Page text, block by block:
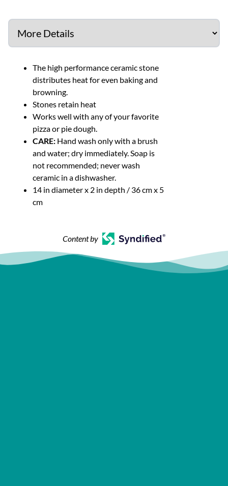
The high performance ceramic stone
distributes heat for even baking and
browning.
Stones retain heat
Works well with any of your favorite
pizza or pie dough.
CARE: Hand wash only with a brush
and water; dry immediately. Soap is
not recommended; never wash
ceramic in a dishwasher.
14 in diameter x 2 in depth / 36 cm x 5
cm
Content by